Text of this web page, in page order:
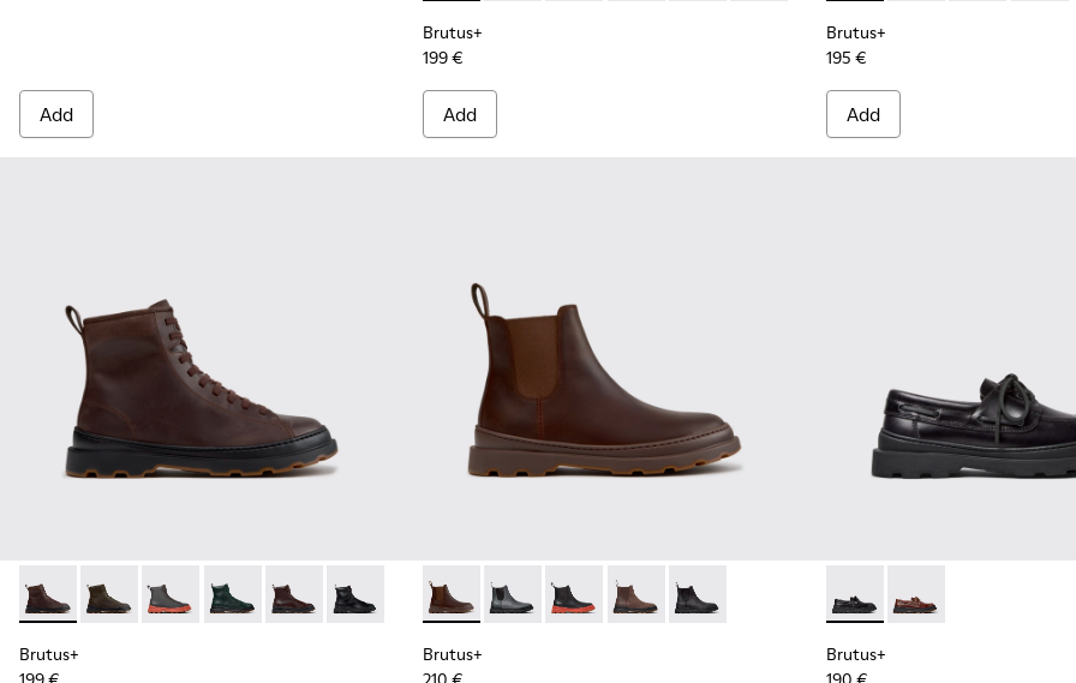
Add
Brutus+
199 €
Add
Brutus+
195 €
Add
Brutus+ - K300533-014 - Brown Nubuck Ankle Boots for Men.
Brutus+ - K300533-011 - Green Nubuck Ankle Boots for Men.
Brutus+ - K300533-006 - Gray Nubuck Mid Boots for Men.
Brutus+ - K300533-005
Brutus+ - K300533-002 - Brown Leather Mid Boots for Men.
Brutus+ - K300533-001 - Black Leather Ankle Boots for Men.
Brutus+
Brutus+ - K300534-005 - Brown Nubuck Ankle Boots for Men.
Brutus+ - K300534-004 - Grey
Brutus+ - K300534-003 - Black Leather Ankle Boots for Men.
Brutus+ - K300534-002 - Brown Nubuck Ankle Boots
Brutus+ - K300534-001 - Black Nubuck Ankle
Brutus+
Brutus+ - K101067-002 -
Brutus+ - K101067-
Brutus+